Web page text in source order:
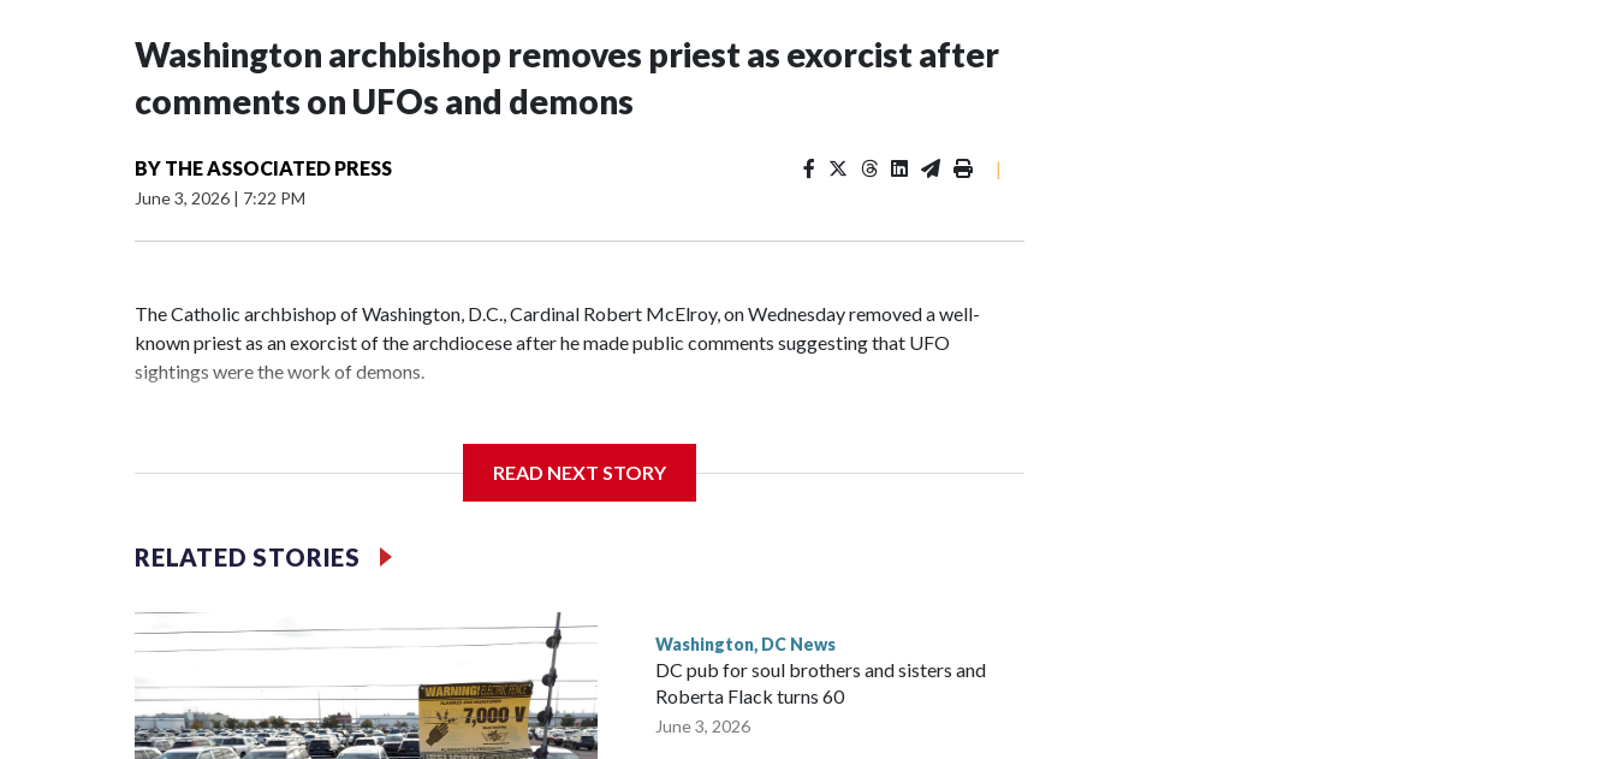
Washington archbishop removes priest as exorcist after
comments on UFOs and demons
BY THE ASSOCIATED PRESS
June 3, 2026 | 7:22 PM
|
The Catholic archbishop of Washington, D.C., Cardinal Robert McElroy, on Wednesday removed a well-
known priest as an exorcist of the archdiocese after he made public comments suggesting that UFO
sightings were the work of demons.
McElroy said the archdiocese also was cutting ties with the St. Michael Center for Spiritual Renewal, a
READ NEXT STORY
RELATED STORIES
Washington, DC News
DC pub for soul brothers and sisters and
Roberta Flack turns 60
June 3, 2026